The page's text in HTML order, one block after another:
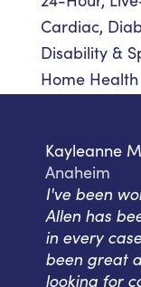
Cardiac,
Disability &
Home
Kayleanne
Anaheim
I've been
Allen has
in every
been great
looking for